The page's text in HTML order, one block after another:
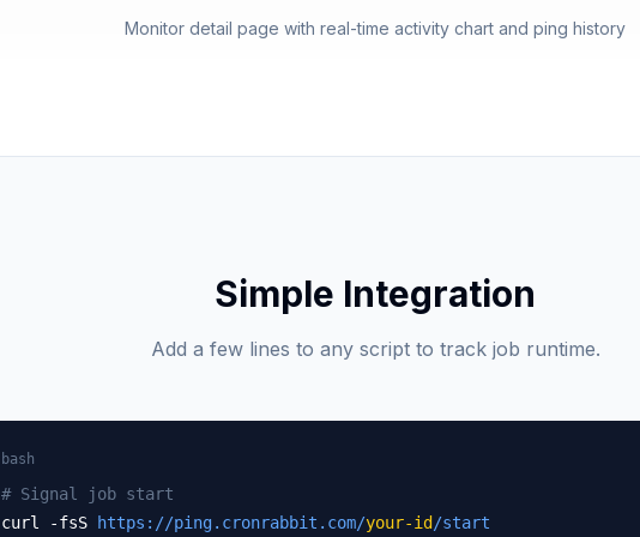
Monitor detail page with real-time activity chart and ping history
Simple Integration
Add a few lines to any script to track job runtime.
bash
# Signal job start
curl -fsS
https://ping.cronrabbit.com/your-id /start